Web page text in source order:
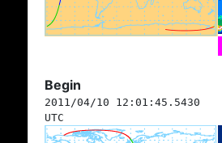
Begin
2011/04/10 12:01:45.5430
UTC